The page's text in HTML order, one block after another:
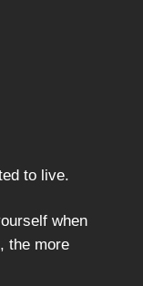
to live.
when
the more